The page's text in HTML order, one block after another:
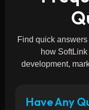
Find quick
how
development,
Have Any